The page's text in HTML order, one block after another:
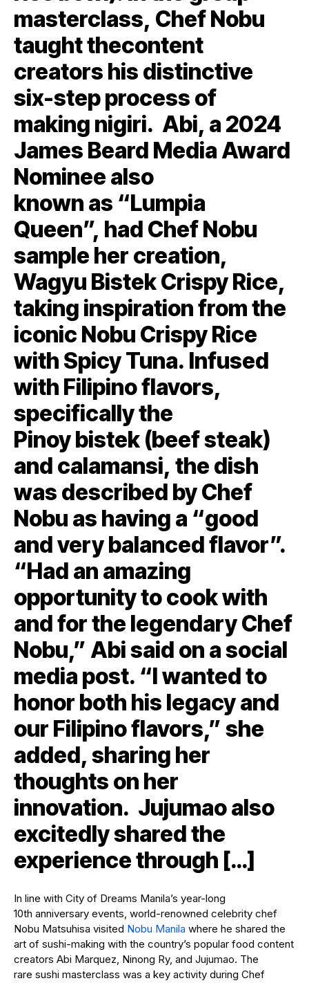
masterclass, Chef Nobu
taught thecontent
creators his distinctive
six-step process of
making nigiri. Abi, a 2024
James Beard Media Award
Nominee also
known as “Lumpia
Queen”, had Chef Nobu
sample her creation,
Wagyu Bistek Crispy Rice,
taking inspiration from the
iconic Nobu Crispy Rice
with Spicy Tuna. Infused
with Filipino flavors,
specifically the
Pinoy bistek (beef steak)
and calamansi, the dish
was described by Chef
Nobu as having a “good
and very balanced flavor”.
“Had an amazing
opportunity to cook with
and for the legendary Chef
Nobu,” Abi said on a social
media post. “I wanted to
honor both his legacy and
our Filipino flavors,” she
added, sharing her
thoughts on her
innovation. Jujumao also
excitedly shared the
experience through […]
In line with City of Dreams Manila’s year-long
10th anniversary events, world-renowned celebrity chef
Nobu Matsuhisa visited Nobu Manila where he shared the
art of sushi-making with the country’s popular food content
creators Abi Marquez, Ninong Ry, and Jujumao. The
rare sushi masterclass was a key activity during Chef